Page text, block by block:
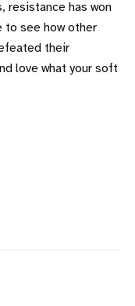
resistance has won
to see how other
their
love what your soft